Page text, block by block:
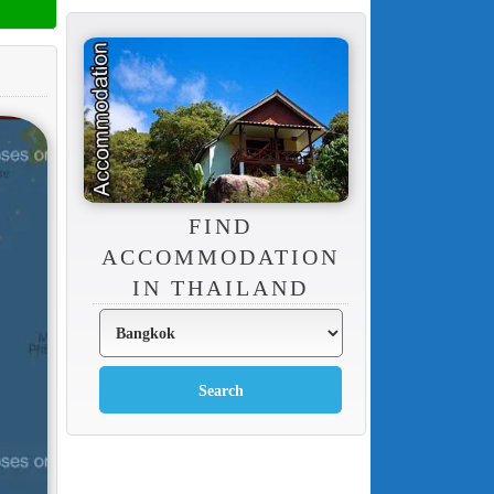
FIND
ACCOMMODATION
IN THAILAND